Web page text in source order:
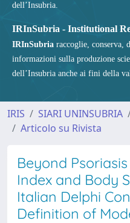
dell’Insubria.
IRInSubria - Institutional
IRInSubria raccoglie, conserva,
informazioni sulla produzione
dell’Insubria anche ai fini della
IRIS SIARI UNINSUBRIA
Articolo su Rivista
Beyond
Index and Body
Italian Delphi
Definition of